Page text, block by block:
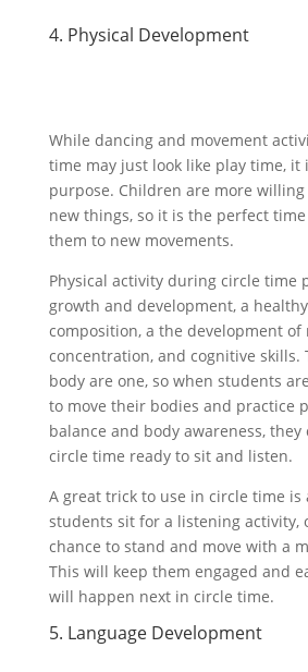
4. Physical Development
While dancing and movement
time may just look like play time, it
purpose. Children are more
new things, so it is the perfect
them to new movements.
Physical activity during circle time
growth and development, a
composition, a the development of
concentration, and cognitive skills.
body are one, so when students
to move their bodies and practice
balance and body awareness, they
circle time ready to sit and listen.
A great trick to use in circle time
students sit for a listening activity,
chance to stand and move with a
This will keep them engaged and
will happen next in circle time.
5. Language Development